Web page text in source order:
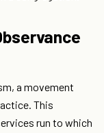
a movement
This
run to which